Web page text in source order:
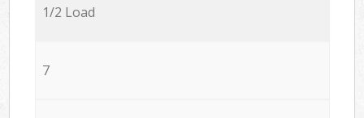
1/2 Load
7